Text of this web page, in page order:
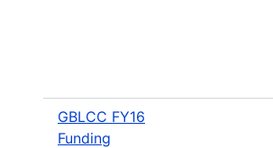
GBLCC FY16
Funding